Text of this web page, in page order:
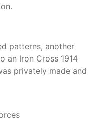
patterns, another
an Iron Cross 1914
privately made and